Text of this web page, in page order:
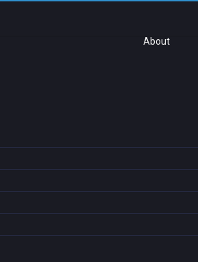
About